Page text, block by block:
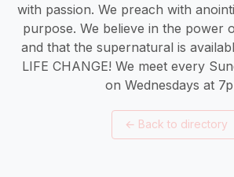
with passion. We preach with
purpose. We believe in the power
and that the supernatural is
LIFE CHANGE! We meet every
on Wednesdays at
← Back to directory